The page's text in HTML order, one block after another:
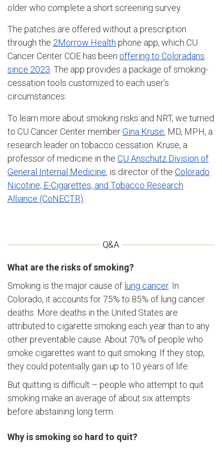
older who complete a short screening survey.
The patches are offered without a prescription
through the 2Morrow Health phone app, which CU
Cancer Center COE has been offering to Coloradans
since 2023. The app provides a package of smoking-
cessation tools customized to each user’s
circumstances.
To learn more about smoking risks and NRT, we turned
to CU Cancer Center memberGina Kruse, MD, MPH, a
research leader on tobacco cessation. Kruse, a
professor of medicine in the CU Anschutz Division of
General Internal Medicine, is director of the Colorado
Nicotine, E-Cigarettes, and Tobacco Research
Alliance (CoNECTR)
What are the risks of smoking?
Smoking is the major cause of lung cancer. In
Colorado, it accounts for 75% to 85% of lung cancer
deaths. More deaths in the United States are
attributed to cigarette smoking each year than to any
other preventable cause. About 70% of people who
smoke cigarettes want to quit smoking. If they stop,
they could potentially gain up to 10 years of life.
But quitting is difficult – people who attempt to quit
smoking make an average of about six attempts
before abstaining long term.
Why is smoking so hard to quit?